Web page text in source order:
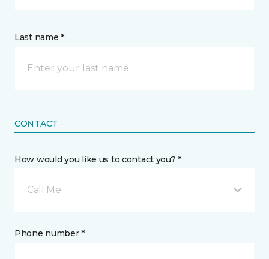
Last name *
CONTACT
How would you like us to contact you? *
Call Me
Phone number *